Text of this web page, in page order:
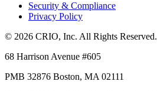
Security & Compliance
Privacy Policy
© 2026 CRIO, Inc. All Rights Reserved.
68 Harrison Avenue #605
PMB 32876 Boston, MA 02111